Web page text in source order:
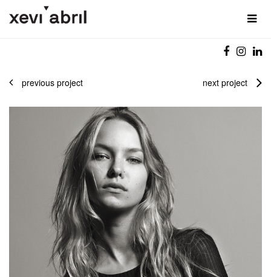
previous project next project